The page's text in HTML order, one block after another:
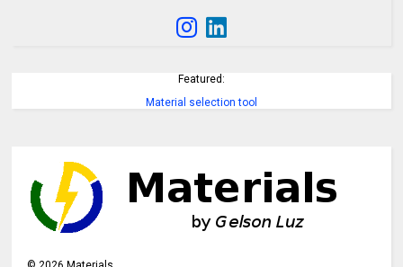
Featured:
Material selection tool